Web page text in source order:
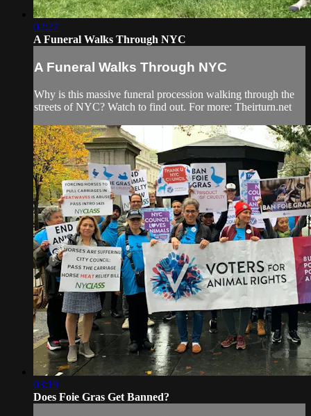
02:27
A Funeral Walks Through NYC
A Funeral Walks Through NYC
Why is this massive funeral procession walking through the
streets of NYC? Watch to find out. For more: Theirturn.net
03:19
Does Foie Gras Get Banned?